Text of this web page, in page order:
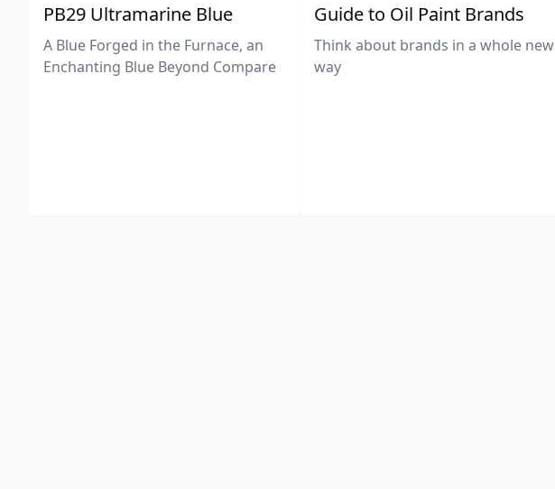
PB29 Ultramarine Blue
A Blue Forged in the Furnace, an
Enchanting Blue Beyond Compare
Guide to Oil Paint Brands
Think about brands in a whole new
way